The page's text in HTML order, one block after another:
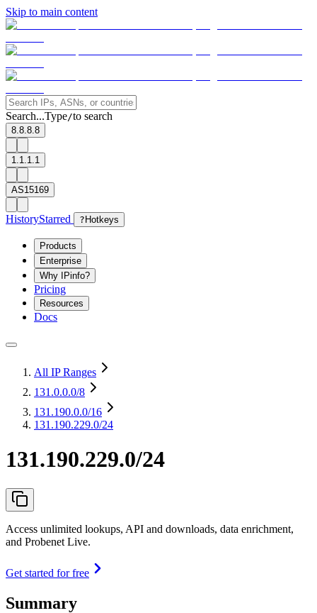
Skip to main content
Search...Type/to search
8.8.8.8
1.1.1.1
AS15169
HistoryStarred ? Hotkeys
Products
Enterprise
Why IPinfo?
Pricing
Resources
Docs
All IP Ranges
131.0.0.0/8
131.190.0.0/16
131.190.229.0/24
131.190.229.0/24
Access unlimited lookups, API and downloads, data enrichment,
and Probenet Live.
Get started for free
Summary